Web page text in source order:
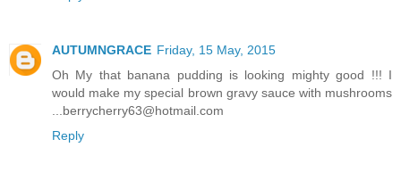
AUTUMNGRACE Friday, 15 May, 2015
Oh My that banana pudding is looking mighty good !!! I
would make my special brown gravy sauce with mushrooms
...berrycherry63@hotmail.com
Reply